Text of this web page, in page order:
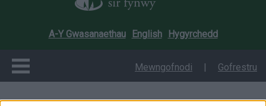
A-Y Gwasanaethau English Hygyrchedd
Mewngofnodi | Gofrestru